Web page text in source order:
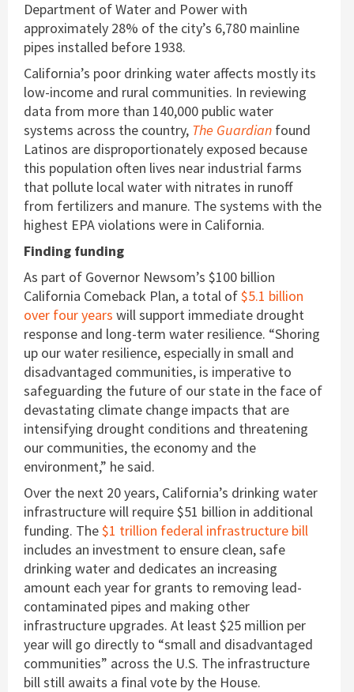
Department of Water and Power with
approximately 28% of the city’s 6,780 mainline
pipes installed before 1938.
California’s poor drinking water affects mostly its
low-income and rural communities. In reviewing
data from more than 140,000 public water
systems across the country, The Guardian found
Latinos are disproportionately exposed because
this population often lives near industrial farms
that pollute local water with nitrates in runoff
from fertilizers and manure. The systems with the
highest EPA violations were in California.
Finding funding
As part of Governor Newsom’s $100 billion
California Comeback Plan, a total of$5.1 billion
over four years will support immediate drought
response and long-term water resilience. “Shoring
up our water resilience, especially in small and
disadvantaged communities, is imperative to
safeguarding the future of our state in the face of
devastating climate change impacts that are
intensifying drought conditions and threatening
our communities, the economy and the
environment,” he said.
Over the next 20 years, California’s drinking water
infrastructure will require $51 billion in additional
funding. The$1 trillion federal infrastructure bill
includes an investment to ensure clean, safe
drinking water and dedicates an increasing
amount each year for grants to removing lead-
contaminated pipes and making other
infrastructure upgrades. At least $25 million per
year will go directly to “small and disadvantaged
communities” across the U.S. The infrastructure
bill still awaits a final vote by the House.